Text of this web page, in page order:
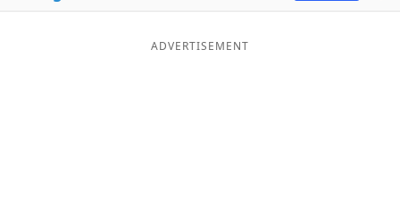
ADVERTISEMENT